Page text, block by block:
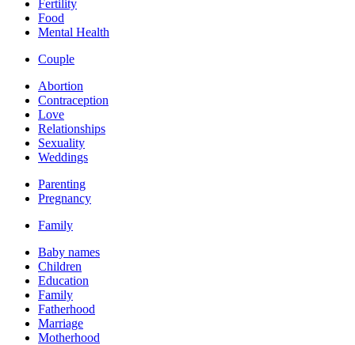
Fertility
Food
Mental Health
Couple
Abortion
Contraception
Love
Relationships
Sexuality
Weddings
Parenting
Pregnancy
Family
Baby names
Children
Education
Family
Fatherhood
Marriage
Motherhood